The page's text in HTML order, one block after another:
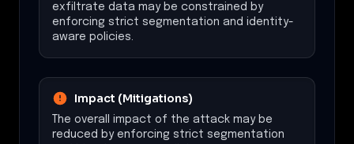
exfiltrate data may be constrained by
enforcing strict segmentation and identity-
aware policies.
Impact (Mitigations)
The overall impact of the attack may be
reduced by enforcing strict segmentation